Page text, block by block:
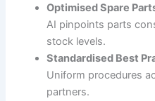
Optimised Spare
AI pinpoints parts
stock levels.
Standardised Best
Uniform procedures
partners.